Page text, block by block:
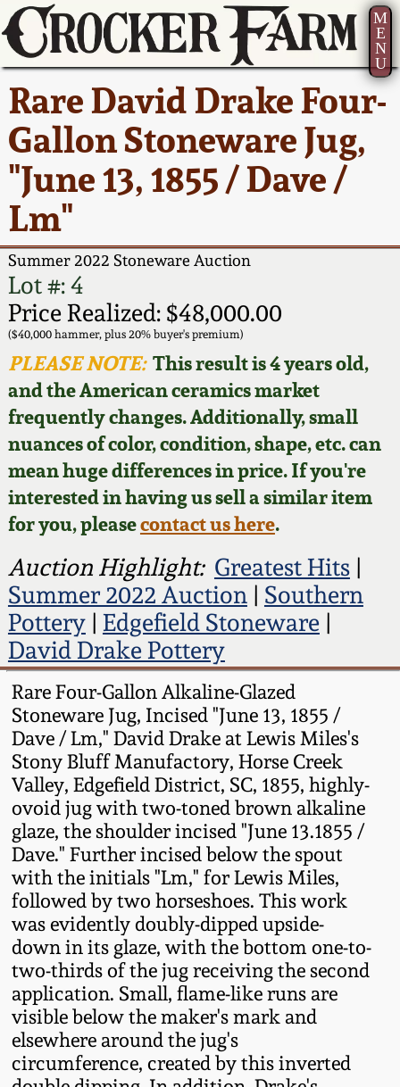
M
E
N
U
Rare David Drake Four-
Gallon Stoneware Jug,
"June 13, 1855 / Dave /
Lm"
Summer 2022 Stoneware Auction
Lot #: 4
Price Realized: $48,000.00
($40,000 hammer, plus 20% buyer's premium)
PLEASE NOTE:This result is 4 years old,
and the American ceramics market
frequently changes. Additionally, small
nuances of color, condition, shape, etc. can
mean huge differences in price. If you're
interested in having us sell a similar item
for you, pleasecontact us here.
Auction Highlight: Greatest Hits|
Summer 2022 Auction| Southern
Pottery| Edgefield Stoneware|
David Drake Pottery
Rare Four-Gallon Alkaline-Glazed
Stoneware Jug, Incised "June 13, 1855 /
Dave / Lm," David Drake at Lewis Miles's
Stony Bluff Manufactory, Horse Creek
Valley, Edgefield District, SC, 1855, highly-
ovoid jug with two-toned brown alkaline
glaze, the shoulder incised "June 13.1855 /
Dave." Further incised below the spout
with the initials "Lm," for Lewis Miles,
followed by two horseshoes. This work
was evidently doubly-dipped upside-
down in its glaze, with the bottom one-to-
two-thirds of the jug receiving the second
application. Small, flame-like runs are
visible below the maker's mark and
elsewhere around the jug's
circumference, created by this inverted
Current Auction:
Summer
AMERICA 250! July 22 -
31, 2026
Full Online Catalog!
How to Bid
Video Gallery Tour
Order Print Catalog
Featured Photos
Now Accepting
Consignments
Post-Sale Price Lists
America 250!
Ward Collection
Spring 2026
Wahler Collection 2
Fall 2025
Summer 2025
Spring 2025
Wahler Collection
Fall 2024
Summer 2024
Spring 2024
Fall 2023
Summer 2023
Spring 2023
Fall 2022
Summer 2022
Spring 2022
Fall 2021
Summer 2021
How to Sell Your
Pottery
Contact Us
Greatest Hits
New York State
Stoneware
New York City
Stoneware
New England
Stoneware
Southern Pottery
Face Jugs
David Drake Pottery
Edgefield, SC
Stoneware
Baltimore Stoneware
Virginia Stoneware
North Carolina Pottery
Tennessee Pottery
Southern Redware
Ohio / Midwest
Stoneware
Anna Pottery
New Jersey Stoneware
Philadelphia
Stoneware
About Us
Bio
Contact Info
How to Bid
Articles About Us
FAQ
Our Gallery
Blog